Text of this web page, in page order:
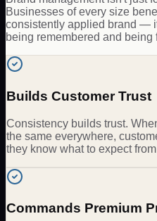
Businesses of every size
consistently applied brand —
being remembered and being
Builds Customer Trust
Consistency builds trust.
the same everywhere,
they know what to expect
Commands Premium